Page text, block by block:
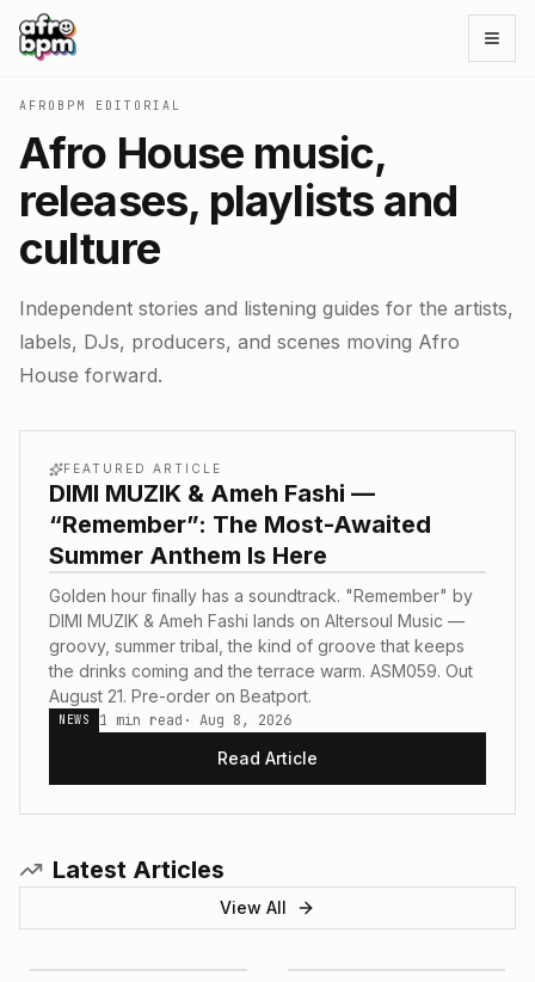
AFROBPM EDITORIAL
Afro House music,
releases, playlists and
culture
Independent stories and listening guides for the artists,
labels, DJs, producers, and scenes moving Afro
House forward.
FEATURED ARTICLE
DIMI MUZIK & Ameh Fashi —
“Remember”: The Most-Awaited
Summer Anthem Is Here
Golden hour finally has a soundtrack. "Remember" by
DIMI MUZIK & Ameh Fashi lands on Altersoul Music —
groovy, summer tribal, the kind of groove that keeps
the drinks coming and the terrace warm. ASM059. Out
August 21. Pre-order on Beatport.
NEWS 1 min read · Aug 8, 2026
Read Article
Latest Articles
View All